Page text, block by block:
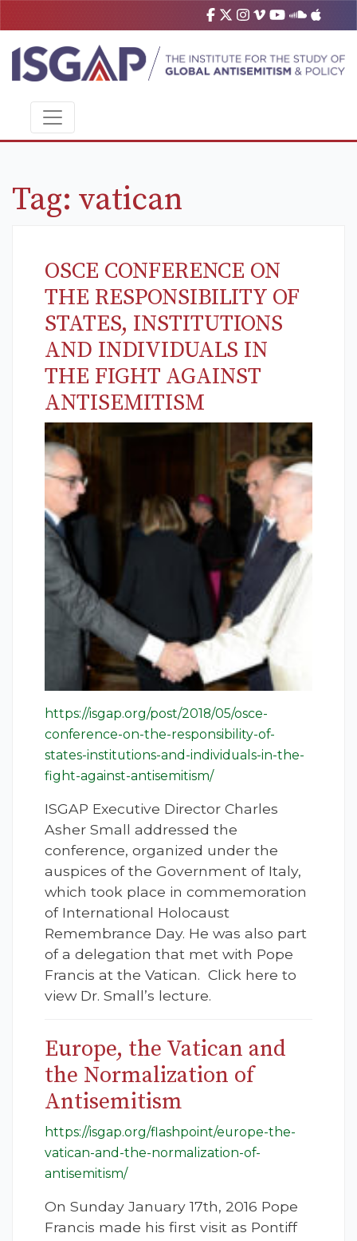
Tag: vatican
OSCE CONFERENCE ON
THE RESPONSIBILITY OF
STATES, INSTITUTIONS
AND INDIVIDUALS IN
THE FIGHT AGAINST
ANTISEMITISM
https://isgap.org/post/2018/05/osce-
conference-on-the-responsibility-of-
states-institutions-and-individuals-in-the-
fight-against-antisemitism/
ISGAP Executive Director Charles
Asher Small addressed the
conference, organized under the
auspices of the Government of Italy,
which took place in commemoration
of International Holocaust
Remembrance Day. He was also part
of a delegation that met with Pope
Francis at the Vatican. Click here to
view Dr. Small’s lecture.
Europe, the Vatican and
the Normalization of
Antisemitism
https://isgap.org/flashpoint/europe-the-
vatican-and-the-normalization-of-
antisemitism/
On Sunday January 17th, 2016 Pope
Francis made his first visit as Pontiff